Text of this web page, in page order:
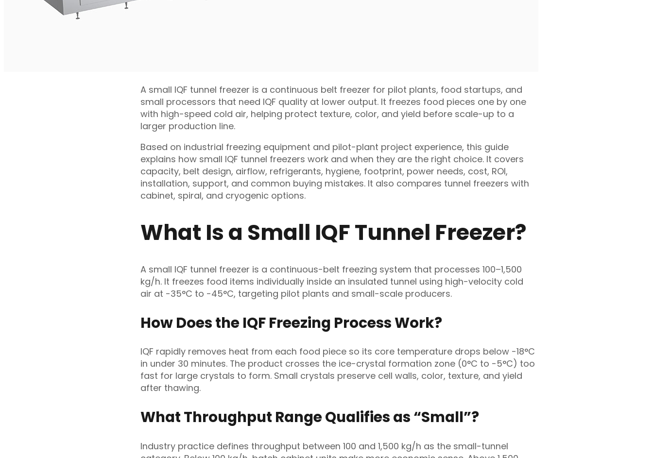
A small IQF tunnel freezer is a continuous belt freezer for pilot plants, food startups, and
small processors that need IQF quality at lower output. It freezes food pieces one by one
with high-speed cold air, helping protect texture, color, and yield before scale-up to a
larger production line.
Based on industrial freezing equipment and pilot-plant project experience, this guide
explains how small IQF tunnel freezers work and when they are the right choice. It covers
capacity, belt design, airflow, refrigerants, hygiene, footprint, power needs, cost, ROI,
installation, support, and common buying mistakes. It also compares tunnel freezers with
cabinet, spiral, and cryogenic options.
What Is a Small IQF Tunnel Freezer?
A small IQF tunnel freezer is a continuous-belt freezing system that processes 100–1,500
kg/h. It freezes food items individually inside an insulated tunnel using high-velocity cold
air at -35°C to -45°C, targeting pilot plants and small-scale producers.
How Does the IQF Freezing Process Work?
IQF rapidly removes heat from each food piece so its core temperature drops below -18°C
in under 30 minutes. The product crosses the ice-crystal formation zone (0°C to -5°C) too
fast for large crystals to form. Small crystals preserve cell walls, color, texture, and yield
after thawing.
What Throughput Range Qualifies as “Small”?
Industry practice defines throughput between 100 and 1,500 kg/h as the small-tunnel